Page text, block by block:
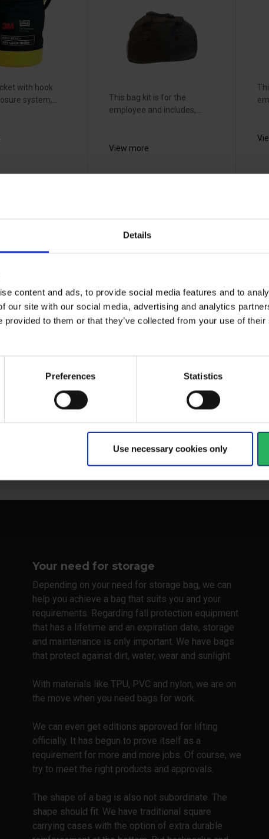
Details
content and ads, to provide social media features and to
our site with our social media, advertising and analytics
provided to them or that they’ve collected from your use of
Preferences Statistics
Use necessary cookies only
with hook
system,...
This bag kit is for the
employee and includes,...
View more
-
method and...
bag - 4272
19226032
The second of EMG's solid
Your need for storage
Depending on your need for storage bag, we can
help you achieve a bag that suits you and your
requirements. Regarding fall protection equipment
that has a lifetime and an expiration date, storage
and maintenance is only important. We have bags
that protect against dirt, water, wear and sunlight.
With materials like TPU, PVC and nylon, we are on
the move when you need bags for work.
We can even get editions approved for lifting
officially. It has begun to prove itself as a
requirement for more and more jobs. Of course, we
try to meet the right products and approvals.
The shape of a bag is also not subordinate. The
shape should fit. We have traditional square
carrying cases with the option of extra durable